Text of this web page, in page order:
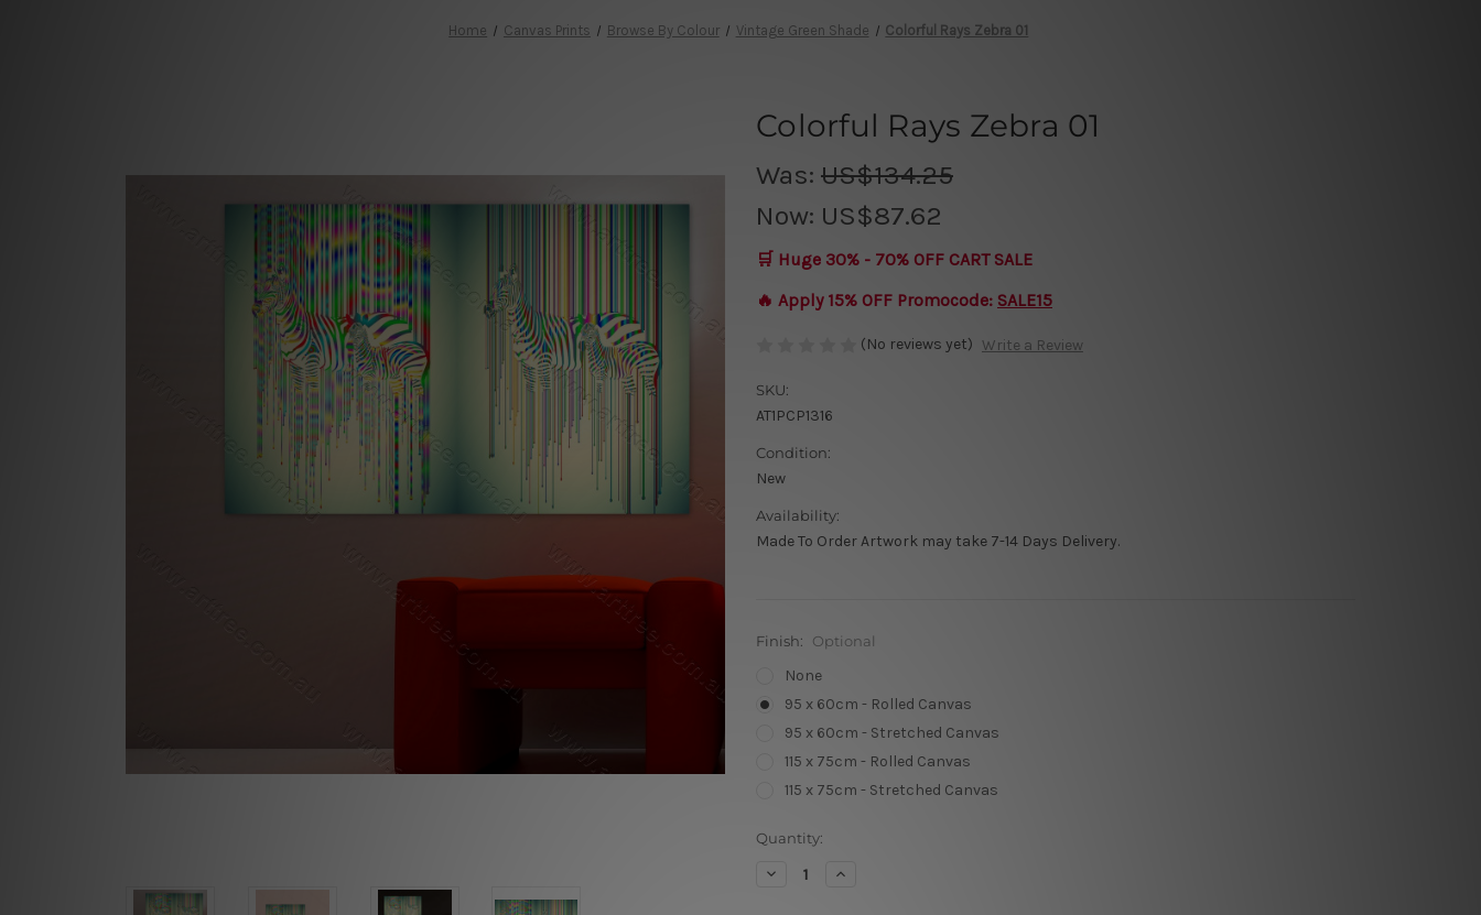
Home Canvas Prints Browse By Colour Vintage Green Shade Colorful Rays Zebra 01
Colorful Rays Zebra 01
Was: US$134.25
Now: US$87.62
🛒 Huge 30% - 70% OFF CART SALE
🔥 Apply 15% OFF Promocode: SALE15
(No reviews yet) Write a Review
SKU:
AT1PCP1316
Condition:
New
Availability:
Made To Order Artwork may take 7-14 Days Delivery.
Finish: Optional
None
95 x 60cm - Rolled Canvas
95 x 60cm - Stretched Canvas
115 x 75cm - Rolled Canvas
115 x 75cm - Stretched Canvas
Current
Quantity:
Decrease Increase